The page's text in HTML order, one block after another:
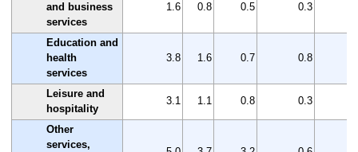
and business
services
1.6 0.8 0.5 0.3
Education and
health
services
3.8 1.6 0.7 0.8
Leisure and
hospitality
3.1 1.1 0.8 0.3
Other
services,